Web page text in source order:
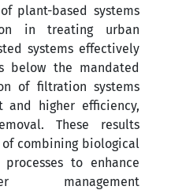
plant-based systems
in treating urban
systems effectively
below the mandated
of filtration systems
and higher efficiency,
These results
combining biological
to enhance
management